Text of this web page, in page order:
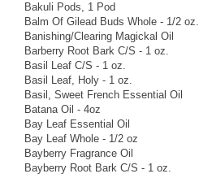
Bakuli Pods, 1 Pod
Balm Of Gilead Buds Whole - 1/2 oz.
Banishing/Clearing Magickal Oil
Barberry Root Bark C/S - 1 oz.
Basil Leaf C/S - 1 oz.
Basil Leaf, Holy - 1 oz.
Basil, Sweet French Essential Oil
Batana Oil - 4oz
Bay Leaf Essential Oil
Bay Leaf Whole - 1/2 oz
Bayberry Fragrance Oil
Bayberry Root Bark C/S - 1 oz.